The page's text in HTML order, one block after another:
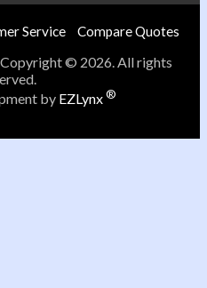
Service Compare Quotes
Copyright © 2026. All rights
by EZLynx®